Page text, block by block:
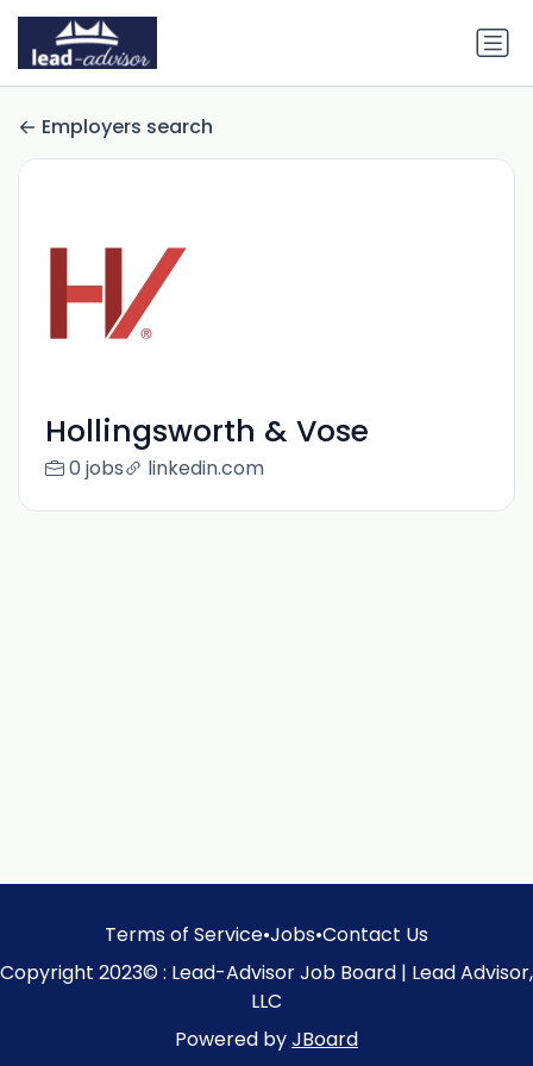
Employers search
Hollingsworth & Vose
0 jobs linkedin.com
Terms of Service•Jobs•Contact Us
Copyright 2023© : Lead-Advisor Job Board | Lead Advisor,
LLC
Powered byJBoard